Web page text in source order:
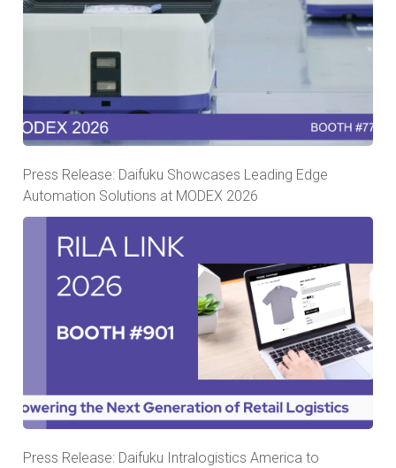
Press Release: Daifuku Showcases Leading Edge
Automation Solutions at MODEX 2026
Press Release: Daifuku Intralogistics America to